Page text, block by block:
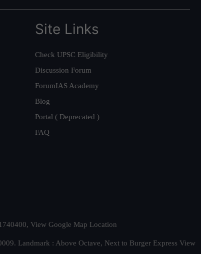
Site Links
Check UPSC Eligibility
Discussion Forum
ForumIAS Academy
Blog
Portal ( Deprecated )
FAQ
View Google Map Location
Landmark : Above Octave, Next to Burger Express View